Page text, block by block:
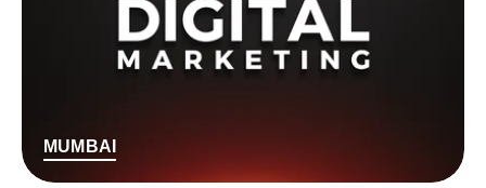
MUMBAI